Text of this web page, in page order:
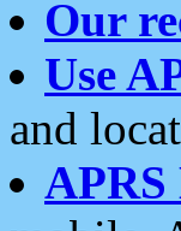
Our
Use
and